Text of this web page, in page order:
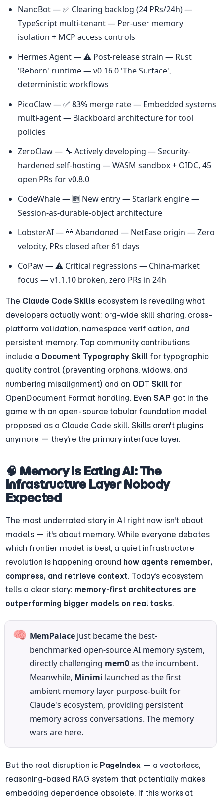
NanoBot — ✅ Clearing backlog (24 PRs/24h) —
TypeScript multi-tenant — Per-user memory
isolation + MCP access controls
Hermes Agent — ⚠️ Post-release strain — Rust
'Reborn' runtime — v0.16.0 'The Surface',
deterministic workflows
PicoClaw — ✅ 83% merge rate — Embedded systems
multi-agent — Blackboard architecture for tool
policies
ZeroClaw — 🔧 Actively developing — Security-
hardened self-hosting — WASM sandbox + OIDC, 45
open PRs for v0.8.0
CodeWhale — 🆕 New entry — Starlark engine —
Session-as-durable-object architecture
LobsterAI — 💀 Abandoned — NetEase origin — Zero
velocity, PRs closed after 61 days
CoPaw — ⚠️ Critical regressions — China-market
focus — v1.1.10 broken, zero PRs in 24h
The Claude Code Skills ecosystem is revealing what
developers actually want: org-wide skill sharing, cross-
platform validation, namespace verification, and
persistent memory. Top community contributions
include a Document Typography Skill for typographic
quality control (preventing orphans, widows, and
numbering misalignment) and an ODT Skill for
OpenDocument Format handling. Even SAP got in the
game with an open-source tabular foundation model
proposed as a Claude Code skill. Skills aren't plugins
anymore — they're the primary interface layer.
🧠 Memory Is Eating AI: The
Infrastructure Layer Nobody
Expected
The most underrated story in AI right now isn't about
models — it's about memory. While everyone debates
which frontier model is best, a quiet infrastructure
revolution is happening around how agents remember,
compress, and retrieve context. Today's ecosystem
tells a clear story: memory-first architectures are
outperforming bigger models on real tasks.
🧠 MemPalace just became the best-
benchmarked open-source AI memory system,
directly challenging mem0 as the incumbent.
Meanwhile, Minimi launched as the first
ambient memory layer purpose-built for
Claude's ecosystem, providing persistent
memory across conversations. The memory
wars are here.
But the real disruption is PageIndex — a vectorless,
reasoning-based RAG system that potentially makes
embedding dependence obsolete. If this works at